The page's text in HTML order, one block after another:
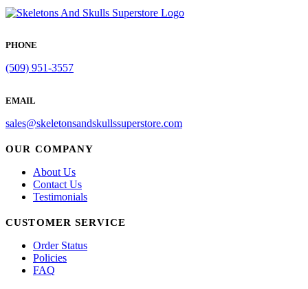
PHONE
(509) 951-3557
EMAIL
sales@skeletonsandskullssuperstore.com
OUR COMPANY
About Us
Contact Us
Testimonials
CUSTOMER SERVICE
Order Status
Policies
FAQ